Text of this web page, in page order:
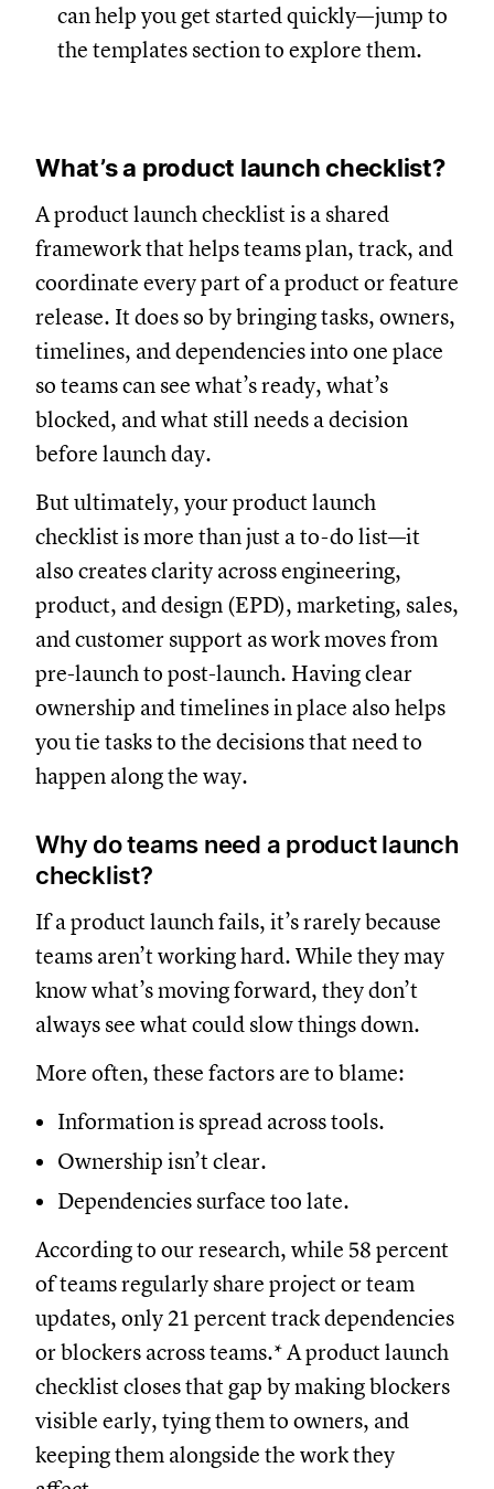
can help you get started quickly—jump to
the templates section to explore them.
What’s a product launch checklist?
A product launch checklist is a shared
framework that helps teams plan, track, and
coordinate every part of a product or feature
release. It does so by bringing tasks, owners,
timelines, and dependencies into one place
so teams can see what’s ready, what’s
blocked, and what still needs a decision
before launch day.
But ultimately, your product launch
checklist is more than just a to-do list—it
also creates clarity across engineering,
product, and design (EPD), marketing, sales,
and customer support as work moves from
pre-launch to post-launch. Having clear
ownership and timelines in place also helps
you tie tasks to the decisions that need to
happen along the way.
Why do teams need a product launch
checklist?
If a product launch fails, it’s rarely because
teams aren’t working hard. While they may
know what’s moving forward, they don’t
always see what could slow things down.
More often, these factors are to blame:
Information is spread across tools.
Ownership isn’t clear.
Dependencies surface too late.
According to our research, while 58 percent
of teams regularly share project or team
updates, only 21 percent track dependencies
or blockers across teams.* A product launch
checklist closes that gap by making blockers
visible early, tying them to owners, and
keeping them alongside the work they